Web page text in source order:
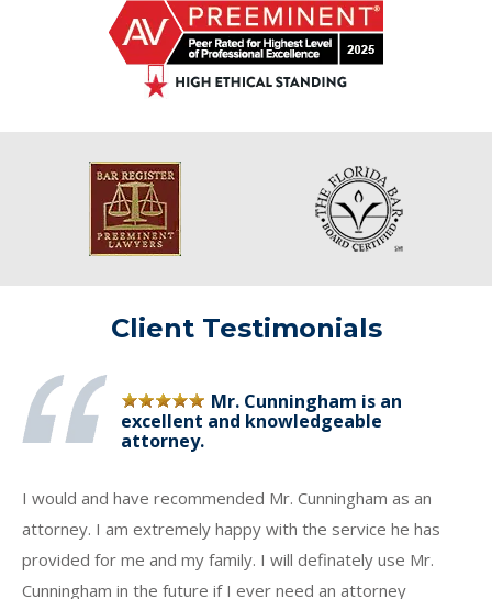
Client Testimonials
Mr. Cunningham is an
excellent and knowledgeable
attorney.
I would and have recommended Mr. Cunningham as an
attorney. I am extremely happy with the service he has
provided for me and my family. I will definately use Mr.
Cunningham in the future if I ever need an attorney